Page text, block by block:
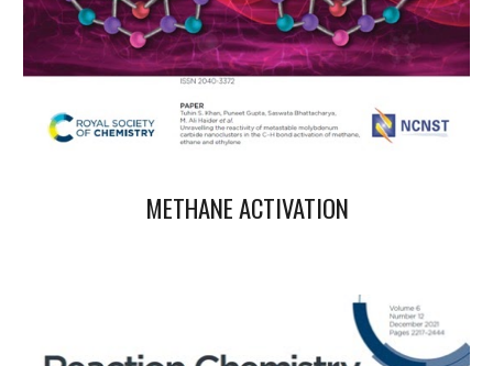
METHANE ACTIVATION